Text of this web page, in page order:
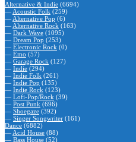
Alternative & Indie (6694)
— Acoustic Folk (259)
— Alternative Pop (6)
— Alternative Rock (163)
— Dark Wave (1095)
— Dream Pop (253)
— Electronic Rock (0)
— Emo (57)
— Garage Rock (127)
— Indie (294)
— Indie Folk (261)
— Indie Pop (135)
— Indie Rock (123)
— Lofi-Pop/Rock (39)
— Post Punk (696)
— Shoegaze (392)
— Singer Songwriter (161)
Dance (6882)
— Acid House (88)
— Bass House (52)